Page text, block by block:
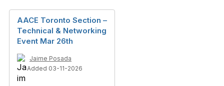
AACE Toronto Section –
Technical & Networking
Event Mar 26th
Jaime Posada
Added 03-11-2026